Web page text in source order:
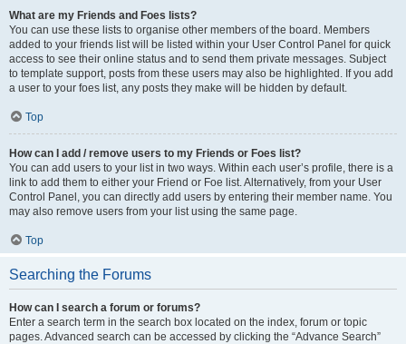
What are my Friends and Foes lists?
You can use these lists to organise other members of the board. Members
added to your friends list will be listed within your User Control Panel for quick
access to see their online status and to send them private messages. Subject
to template support, posts from these users may also be highlighted. If you add
a user to your foes list, any posts they make will be hidden by default.
Top
How can I add / remove users to my Friends or Foes list?
You can add users to your list in two ways. Within each user’s profile, there is a
link to add them to either your Friend or Foe list. Alternatively, from your User
Control Panel, you can directly add users by entering their member name. You
may also remove users from your list using the same page.
Top
Searching the Forums
How can I search a forum or forums?
Enter a search term in the search box located on the index, forum or topic
pages. Advanced search can be accessed by clicking the “Advance Search”